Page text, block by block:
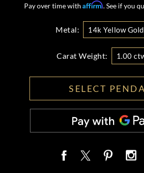
Pay over time with Affirm. See if you
Metal: 14k Yellow Gold
Carat Weight: 1.00
SELECT